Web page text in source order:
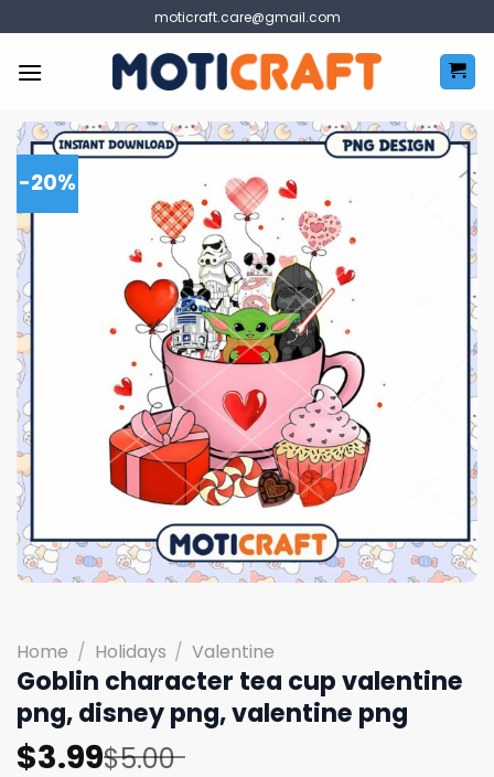
to
content
moticraft.care@gmail.com
-20%
Home / Holidays / Valentine
Goblin character tea cup valentine
png, disney png, valentine png
$5.00
Original
$3.99
Current